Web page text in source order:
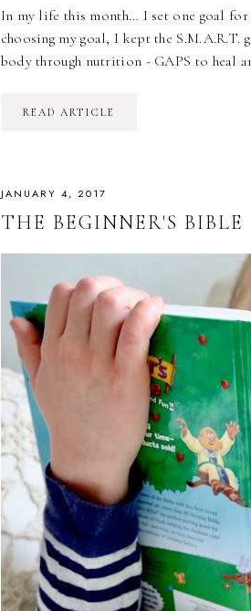
In my life this month… I set one goal
choosing my goal, I kept the
body through nutrition - GAPS to heal
READ ARTICLE
JANUARY 4, 2017
THE BEGINNER'S